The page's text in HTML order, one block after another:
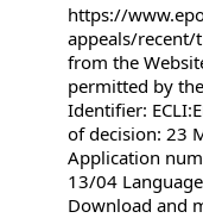
https://
appeals/recent/
from the
permitted by
Identifier:
of decision: 23
Application
13/04
Download and